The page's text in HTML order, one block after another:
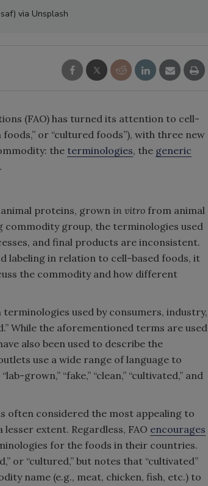
via Unsplash
(FAO) has turned its attention to cell-
or “cultured foods”), with three new
the terminologies, the generic
.
proteins, grown in vitro from animal
commodity group, the terminologies used
and final products are inconsistent.
labeling in relation to cell-based foods, it
the commodity and how different
used by consumers, industry,
While the aforementioned terms are used
also been used to describe the
use a wide range of language to
grown,” “fake,” “clean,” “cultivated,” and
often considered the most appealing to
lesser extent. Regardless, FAO encourages
for the foods in their countries.
or “cultured,” but notes that “cultivated”
name (e.g., meat, chicken, fish, etc.) to